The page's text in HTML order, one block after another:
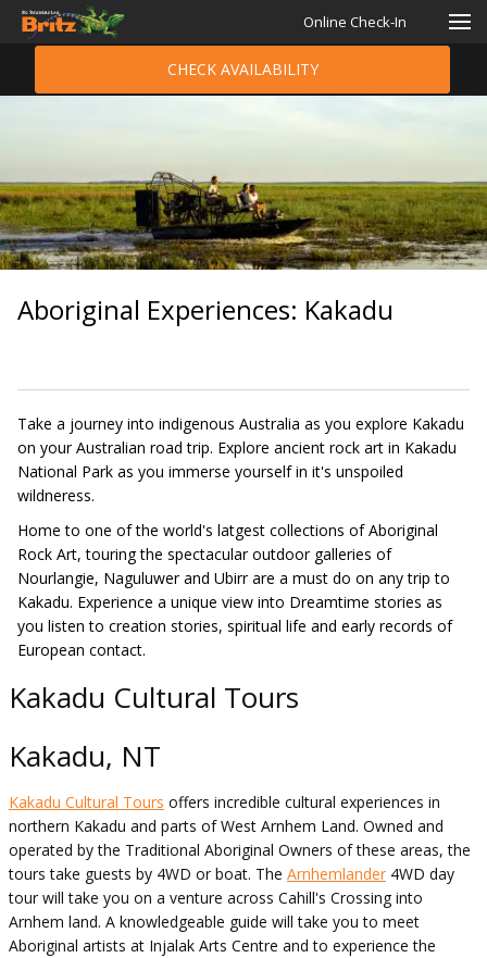
Online Check-In
CHECK AVAILABILITY
Aboriginal Experiences: Kakadu
Take a journey into indigenous Australia as you explore Kakadu
on your Australian road trip. Explore ancient rock art in Kakadu
National Park as you immerse yourself in it's unspoiled
wildneress.
Home to one of the world's latgest collections of Aboriginal
Rock Art, touring the spectacular outdoor galleries of
Nourlangie, Naguluwer and Ubirr are a must do on any trip to
Kakadu. Experience a unique view into Dreamtime stories as
you listen to creation stories, spiritual life and early records of
European contact.
Kakadu Cultural Tours
Kakadu, NT
Kakadu Cultural Tours offers incredible cultural experiences in
northern Kakadu and parts of West Arnhem Land. Owned and
operated by the Traditional Aboriginal Owners of these areas, the
tours take guests by 4WD or boat. The Arnhemlander 4WD day
tour will take you on a venture across Cahill's Crossing into
Arnhem land. A knowledgeable guide will take you to meet
Aboriginal artists at Injalak Arts Centre and to experience the